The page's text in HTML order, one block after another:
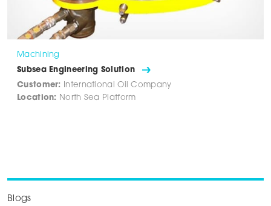
Machining
Subsea Engineering Solution
Customer:
International Oil Company
Location:
North Sea Platform
Blogs